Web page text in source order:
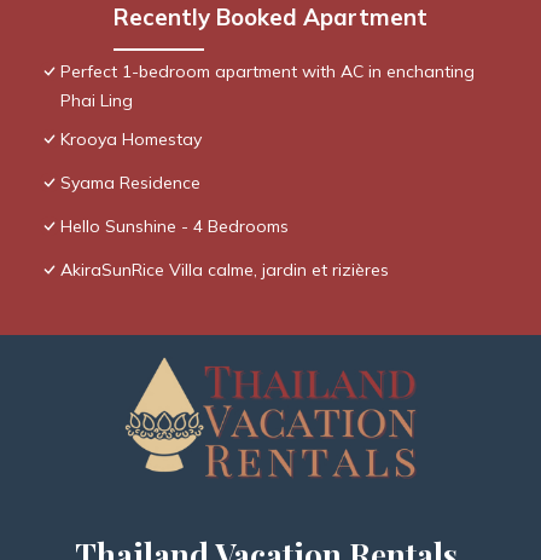
Recently Booked Apartment
Perfect 1-bedroom apartment with AC in enchanting
Phai Ling
Krooya Homestay
Syama Residence
Hello Sunshine - 4 Bedrooms
AkiraSunRice Villa calme, jardin et rizières